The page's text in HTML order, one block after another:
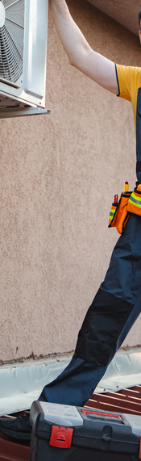
please call
could be on a job
right away. For all
form to tell us
with you
your needs.